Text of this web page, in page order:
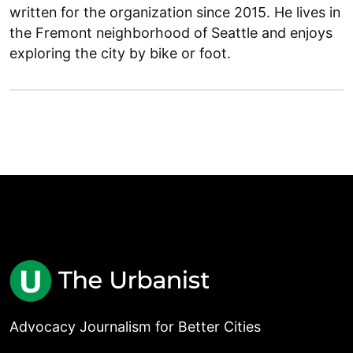
written for the organization since 2015. He lives in
the Fremont neighborhood of Seattle and enjoys
exploring the city by bike or foot.
Advocacy Journalism for Better Cities